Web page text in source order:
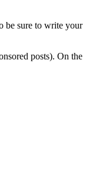
be sure to write your
posts). On the